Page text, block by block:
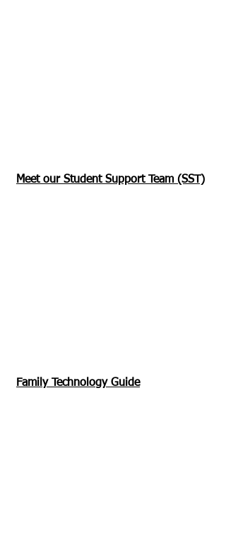
Meet our Student Support Team (SST)
Family Technology Guide